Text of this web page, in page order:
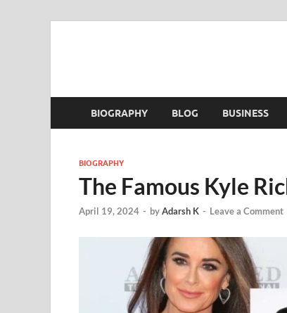
BIOGRAPHY BLOG BUSINESS
BIOGRAPHY
The Famous Kyle
April 19, 2024 - byAdarsh K - Leave a Comment